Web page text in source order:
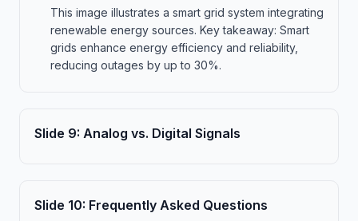
This image illustrates a smart grid system integrating
renewable energy sources. Key takeaway: Smart
grids enhance energy efficiency and reliability,
reducing outages by up to 30%.
Slide 9: Analog vs. Digital Signals
Slide 10: Frequently Asked Questions